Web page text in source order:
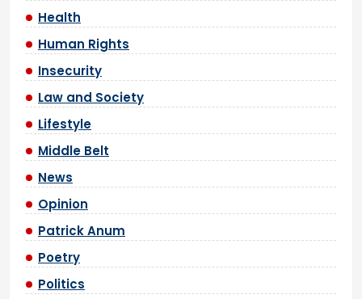
Health
Human Rights
Insecurity
Law and Society
Lifestyle
Middle Belt
News
Opinion
Patrick Anum
Poetry
Politics